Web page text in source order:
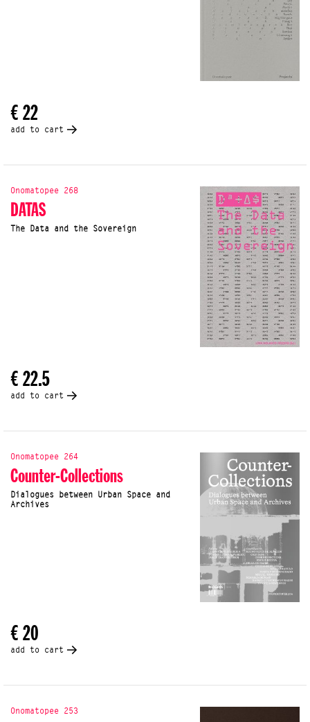
€ 22
add to cart
Onomatopee 268
DATAS
The Data and the Sovereign
€ 22.5
add to cart
Onomatopee 264
Counter-Collections
Dialogues between Urban Space and
Archives
€ 20
add to cart
Onomatopee 253